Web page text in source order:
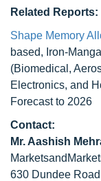
Related Reports:
Shape Memory
based, Iron-
(Biomedical,
Electronics, and
Forecast to 2026
Contact:
Mr. Aashish
630 Dundee Road